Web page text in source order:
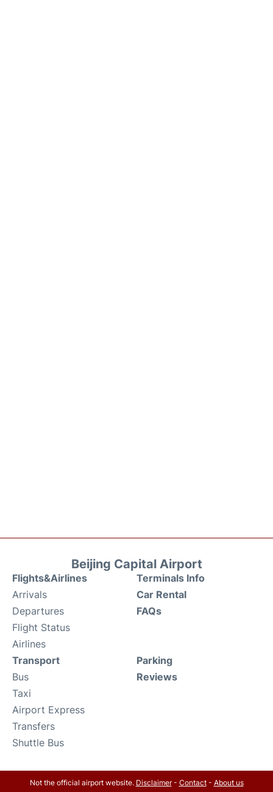
Beijing Capital Airport
Flights&Airlines
Arrivals
Departures
Flight Status
Airlines
Terminals Info
Car Rental
FAQs
Transport
Bus
Taxi
Airport Express
Transfers
Shuttle Bus
Parking
Reviews
Not the official airport website. Disclaimer- Contact- About us